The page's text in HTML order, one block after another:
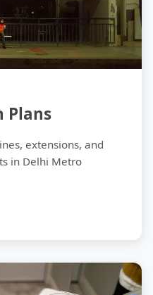
Plans
extensions, and
in Delhi Metro